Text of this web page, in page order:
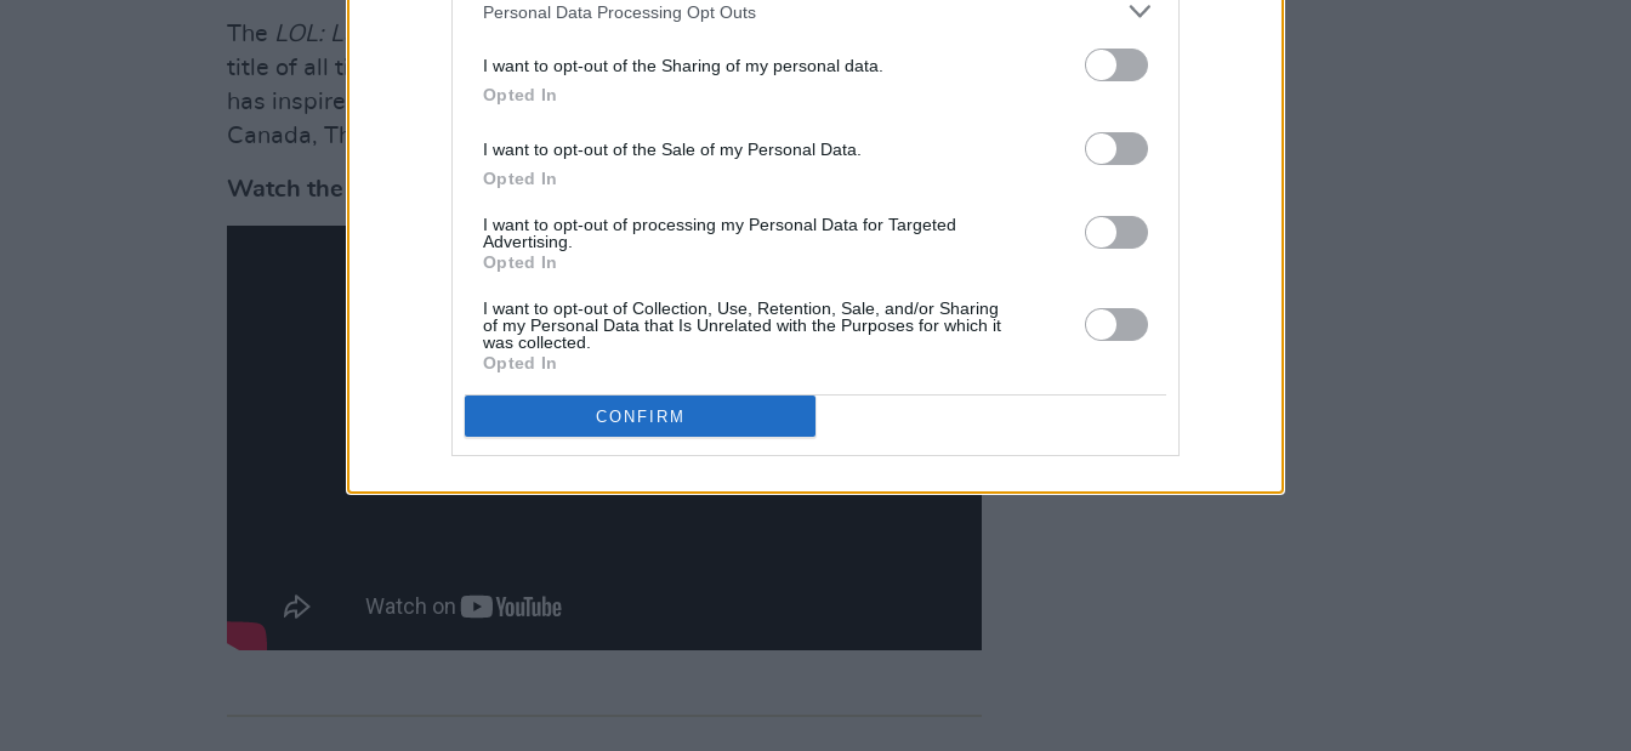
Personal Data Processing Opt Outs
I want to opt-out of the Sharing of my personal data.
Opted In
I want to opt-out of the Sale of my Personal Data.
Opted In
I want to opt-out of processing my Personal Data for Targeted
Advertising.
Opted In
I want to opt-out of Collection, Use, Retention, Sale, and/or Sharing
of my Personal Data that Is Unrelated with the Purposes for which it
was collected.
Opted In
CONFIRM
The LOL: Last One Laughing
title of all time on Prime Video in Italy, France, and Germany – and
has inspired successful editions in Mexico, Australia, India, Spain,
Canada, The Netherlands, Colombia, Argentina, Brazil, and Sweden.
Watch the teaser trailer for LOL: Last One Laughing Ireland